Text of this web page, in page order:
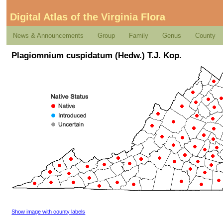
Digital Atlas of the Virginia Flora
News & Announcements Group Family Genus County
Plagiomnium cuspidatum (Hedw.) T.J. Kop.
Show image with county labels